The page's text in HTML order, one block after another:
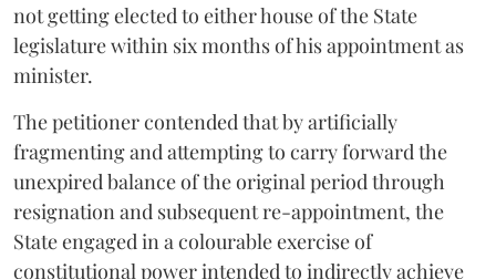
not getting elected to either house of the State
legislature within six months of his appointment as
minister.
The petitioner contended that by artificially
fragmenting and attempting to carry forward the
unexpired balance of the original period through
resignation and subsequent re-appointment, the
State engaged in a colourable exercise of
constitutional power intended to indirectly achieve